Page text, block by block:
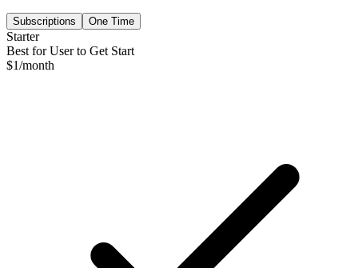
Subscriptions One Time
Starter
Best for User to Get Start
$1/month